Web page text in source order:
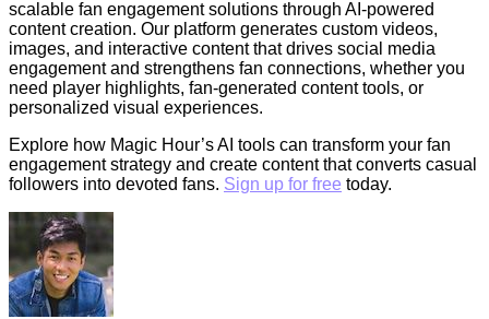
scalable fan engagement solutions through AI-powered
content creation. Our platform generates custom videos,
images, and interactive content that drives social media
engagement and strengthens fan connections, whether you
need player highlights, fan-generated content tools, or
personalized visual experiences.
Explore how Magic Hour’s AI tools can transform your fan
engagement strategy and create content that converts casual
followers into devoted fans. Sign up for free today.